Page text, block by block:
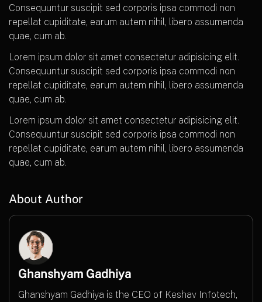
Consequuntur suscipit sed corporis ipsa commodi non
repellat cupiditate, earum autem nihil, libero assumenda
quae, cum ab.
Lorem ipsum dolor sit amet consectetur adipisicing elit.
Consequuntur suscipit sed corporis ipsa commodi non
repellat cupiditate, earum autem nihil, libero assumenda
quae, cum ab.
Lorem ipsum dolor sit amet consectetur adipisicing elit.
Consequuntur suscipit sed corporis ipsa commodi non
repellat cupiditate, earum autem nihil, libero assumenda
quae, cum ab.
About Author
Ghanshyam Gadhiya
Ghanshyam Gadhiya is the CEO of Keshav Infotech,